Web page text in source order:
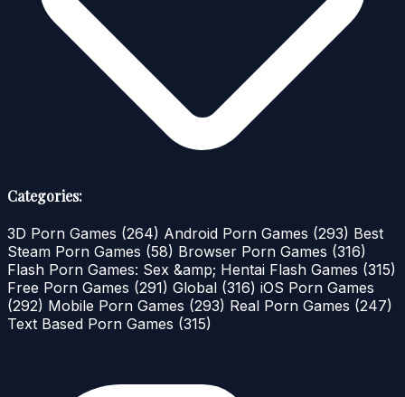
Categories:
3D Porn Games (264) Android Porn Games (293) Best
Steam Porn Games (58) Browser Porn Games (316)
Flash Porn Games: Sex &amp; Hentai Flash Games (315)
Free Porn Games (291) Global (316) iOS Porn Games
(292) Mobile Porn Games (293) Real Porn Games (247)
Text Based Porn Games (315)